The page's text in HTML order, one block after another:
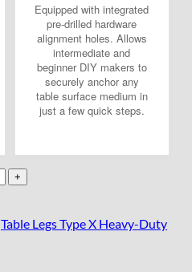
Equipped with integrated
pre-drilled hardware
alignment holes. Allows
intermediate and
beginner DIY makers to
securely anchor any
table surface medium in
just a few quick steps.
Table Legs Type X Heavy-Duty